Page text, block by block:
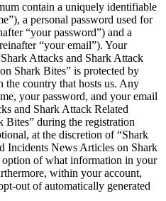
contain a uniquely identifiable
a personal password used for
“your password”) and a
“your email”). Your
Attacks and Shark Attack
Shark Bites” is protected by
the country that hosts us. Any
your password, and your email
and Shark Attack Related
Bites” during the registration
at the discretion of “Shark
Incidents News Articles on Shark
option of what information in your
within your account,
out of automatically generated